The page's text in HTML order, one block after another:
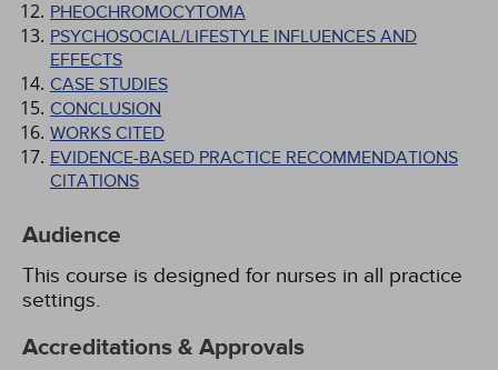
PHEOCHROMOCYTOMA
PSYCHOSOCIAL/LIFESTYLE INFLUENCES AND
EFFECTS
CASE STUDIES
CONCLUSION
WORKS CITED
EVIDENCE-BASED PRACTICE RECOMMENDATIONS
CITATIONS
Audience
This course is designed for nurses in all practice
settings.
Accreditations & Approvals